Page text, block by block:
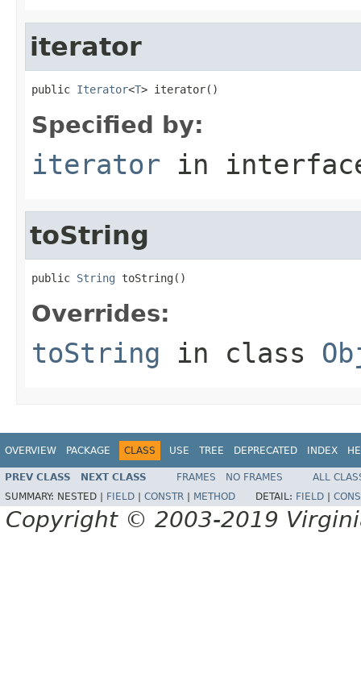
iterator
public Iterator<T> iterator()
Specified by:
iterator in
toString
public String toString()
Overrides:
toString in class
OVERVIEW PACKAGE CLASS USE TREE DEPRECATED INDEX
PREV CLASS NEXT CLASS FRAMES NO FRAMES
ALL
SUMMARY: NESTED | FIELD CONSTR METHOD DETAIL: FIELD
Copyright © 2003-2019